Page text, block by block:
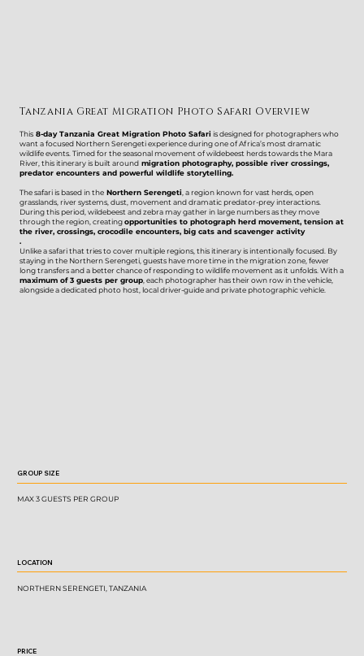
Tanzania Great Migration Photo Safari Overview
This8-day Tanzania Great Migration Photo Safari is designed for photographers who
want a focused Northern Serengeti experience during one of Africa’s most dramatic
wildlife events. Timed for the seasonal movement of wildebeest herds towards the Mara
River, this itinerary is built aroundmigration photography, possible river crossings,
predator encounters and powerful wildlife storytelling.
The safari is based in theNorthern Serengeti , a region known for vast herds, open
grasslands, river systems, dust, movement and dramatic predator-prey interactions.
During this period, wildebeest and zebra may gather in large numbers as they move
through the region, creatingopportunities to photograph herd movement, tension at
the river, crossings, crocodile encounters, big cats and scavenger activity
.
Unlike a safari that tries to cover multiple regions, this itinerary is intentionally focused. By
staying in the Northern Serengeti, guests have more time in the migration zone, fewer
long transfers and a better chance of responding to wildlife movement as it unfolds. With a
maximum of 3 guests per group, each photographer has their own row in the vehicle,
alongside a dedicated photo host, local driver-guide and private photographic vehicle.
GROUP SIZE
MAX 3 GUESTS PER GROUP
LOCATION
NORTHERN SERENGETI, TANZANIA
PRICE